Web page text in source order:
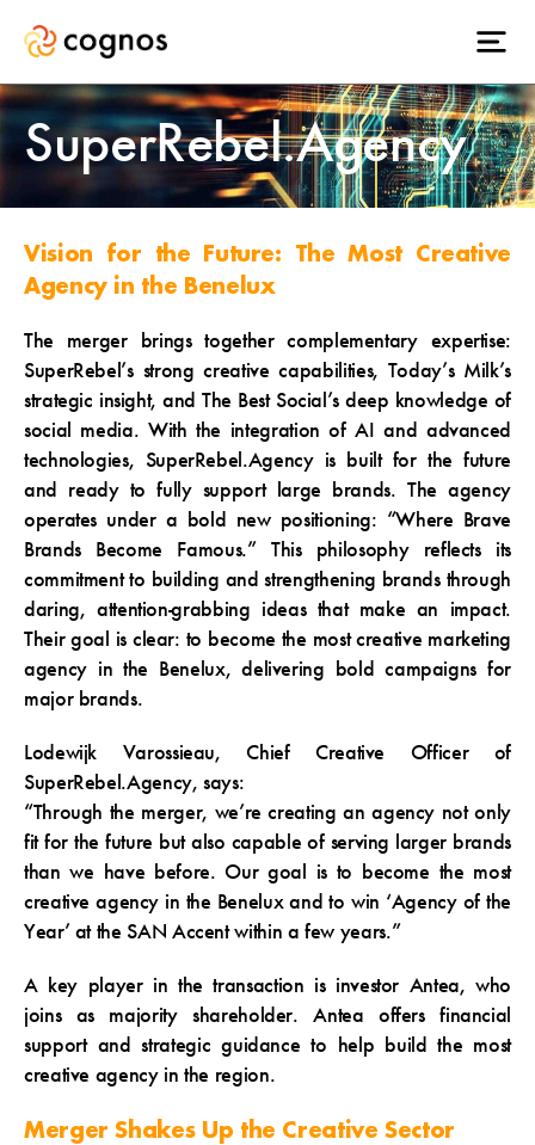
SuperRebel.Agency
Vision for the Future: The Most Creative
Agency in the Benelux
The merger brings together complementary expertise:
SuperRebel’s strong creative capabilities, Today’s Milk’s
strategic insight, and The Best Social’s deep knowledge of
social media. With the integration of AI and advanced
technologies, SuperRebel.Agency is built for the future
and ready to fully support large brands. The agency
operates under a bold new positioning: “Where Brave
Brands Become Famous.” This philosophy reflects its
commitment to building and strengthening brands through
daring, attention-grabbing ideas that make an impact.
Their goal is clear: to become the most creative marketing
agency in the Benelux, delivering bold campaigns for
major brands.
Lodewijk Varossieau, Chief Creative Officer of
SuperRebel.Agency, says:
“Through the merger, we’re creating an agency not only
fit for the future but also capable of serving larger brands
than we have before. Our goal is to become the most
creative agency in the Benelux and to win ‘Agency of the
Year’ at the SAN Accent within a few years.”
A key player in the transaction is investor Antea, who
joins as majority shareholder. Antea offers financial
support and strategic guidance to help build the most
creative agency in the region.
Merger Shakes Up the Creative Sector